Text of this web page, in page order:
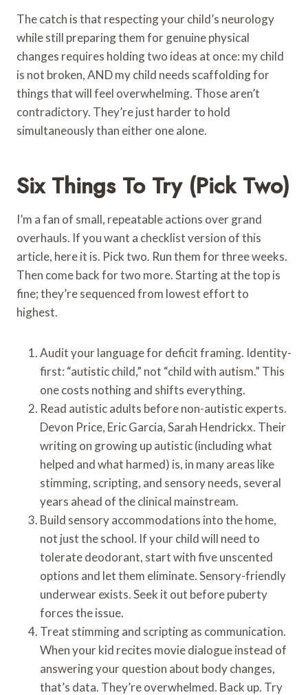
The catch is that respecting your child’s neurology
while still preparing them for genuine physical
changes requires holding two ideas at once: my child
is not broken, AND my child needs scaffolding for
things that will feel overwhelming. Those aren’t
contradictory. They’re just harder to hold
simultaneously than either one alone.
Six Things To Try (Pick Two)
I’m a fan of small, repeatable actions over grand
overhauls. If you want a checklist version of this
article, here it is. Pick two. Run them for three weeks.
Then come back for two more. Starting at the top is
fine; they’re sequenced from lowest effort to
highest.
Audit your language for deficit framing. Identity-
first: “autistic child,” not “child with autism.” This
one costs nothing and shifts everything.
Read autistic adults before non-autistic experts.
Devon Price, Eric Garcia, Sarah Hendrickx. Their
writing on growing up autistic (including what
helped and what harmed) is, in many areas like
stimming, scripting, and sensory needs, several
years ahead of the clinical mainstream.
Build sensory accommodations into the home,
not just the school. If your child will need to
tolerate deodorant, start with five unscented
options and let them eliminate. Sensory-friendly
underwear exists. Seek it out before puberty
forces the issue.
Treat stimming and scripting as communication.
When your kid recites movie dialogue instead of
answering your question about body changes,
that’s data. They’re overwhelmed. Back up. Try